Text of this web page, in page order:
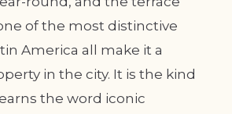
of the most distinctive
America all make it a
in the city. It is the kind
the word iconic